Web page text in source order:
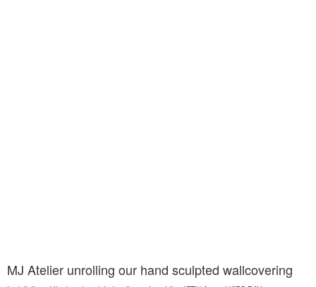
MJ Atelier unrolling our hand sculpted wallcovering